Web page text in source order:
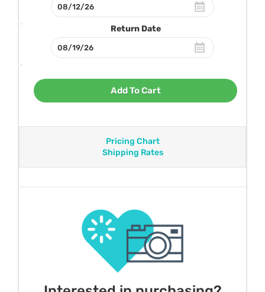
Return Date
Add To Cart
Pricing Chart
Shipping Rates